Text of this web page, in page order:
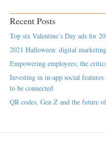
Recent Posts
Top six Valentine’s Day ads for
2021 Halloween: digital
Empowering employees; the
Investing in in-app social
to be connected
QR codes, Gen Z and the future